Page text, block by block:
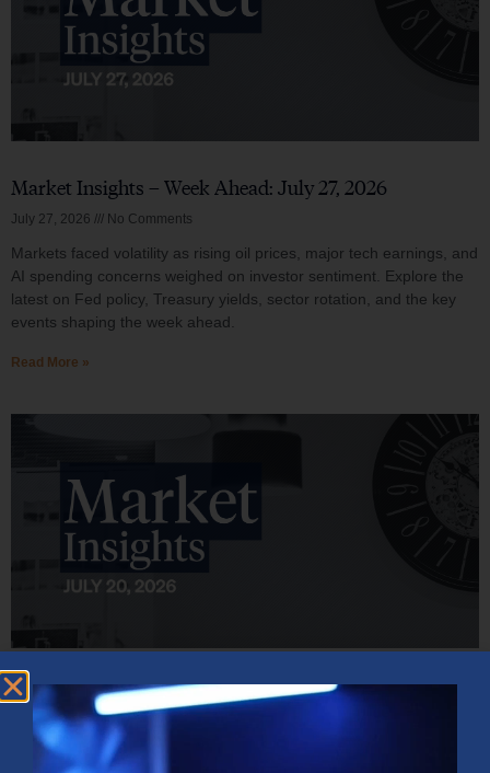
Market Insights – Week Ahead: July 27, 2026
July 27, 2026 No Comments
Markets faced volatility as rising oil prices, major tech earnings, and
AI spending concerns weighed on investor sentiment. Explore the
latest on Fed policy, Treasury yields, sector rotation, and the key
events shaping the week ahead.
Read More »
Market Insights – Week Ahead: July 20, 2026
July 20, 2026 No Comments
Softer inflation data, strong bank earnings, and continued AI